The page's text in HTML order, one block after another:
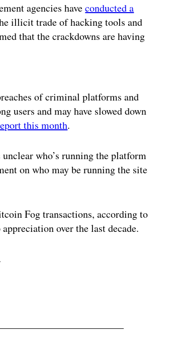
agencies haveconducted a
illicit trade of hacking tools and
that the crackdowns are having
of criminal platforms and
users and may have slowed down
this month.
who’s running the platform
on who may be running the site
Fog transactions, according to
over the last decade.